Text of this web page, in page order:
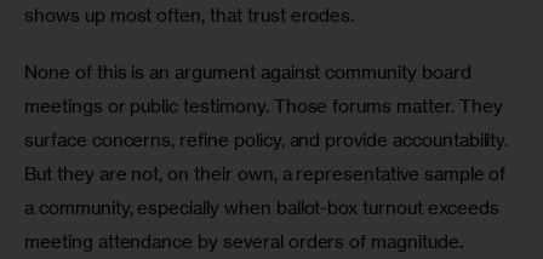
shows up most often, that trust erodes.
None of this is an argument against community board
meetings or public testimony. Those forums matter. They
surface concerns, refine policy, and provide accountability.
But they are not, on their own, a representative sample of
a community, especially when ballot-box turnout exceeds
meeting attendance by several orders of magnitude.